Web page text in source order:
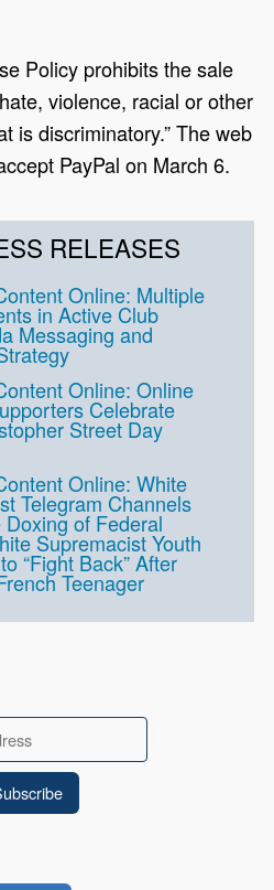
Policy prohibits the sale
violence, racial or other
is discriminatory.” The web
PayPal on March 6.
RELEASES
Online: Multiple
in Active Club
Messaging and
Online: Online
Celebrate
Street Day
Online: White
Telegram Channels
of Federal
Supremacist Youth
“Fight Back” After
Teenager